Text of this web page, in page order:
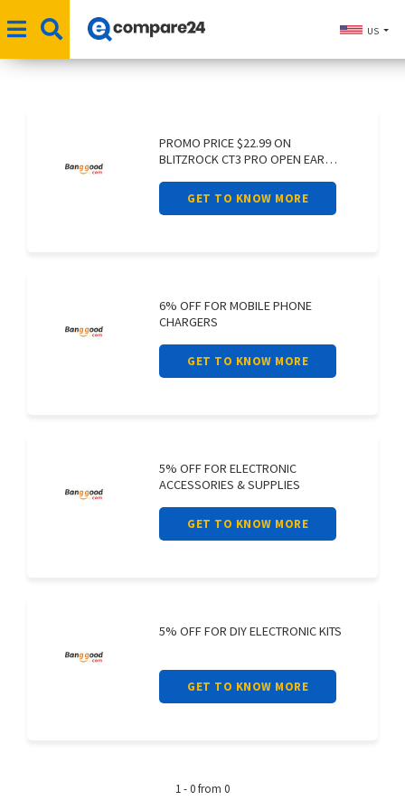
US
PROMO PRICE $22.99 ON
BLITZROCK CT3 PRO OPEN EAR
GET TO KNOW MORE
6% OFF FOR MOBILE PHONE
CHARGERS
GET TO KNOW MORE
5% OFF FOR ELECTRONIC
ACCESSORIES & SUPPLIES
GET TO KNOW MORE
5% OFF FOR DIY ELECTRONIC KITS
GET TO KNOW MORE
1 - 0 from 0